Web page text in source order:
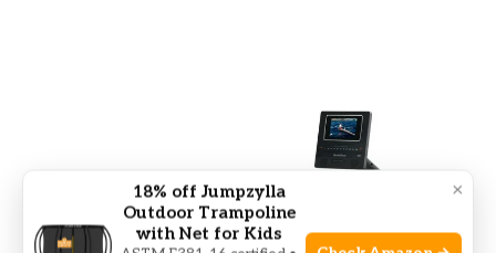
×
18% off Jumpzylla
Outdoor Trampoline
with Net for Kids